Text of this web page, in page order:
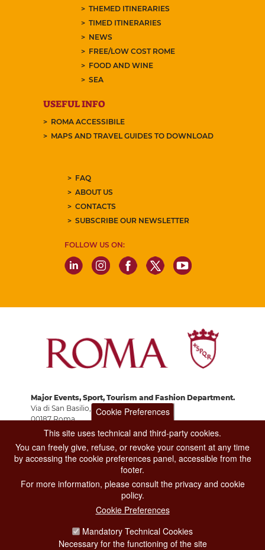
THEMED ITINERARIES
TIMED ITINERARIES
NEWS
FREE/LOW COST ROME
FOOD AND WINE
SEA
USEFUL INFO
ROMA ACCESSIBILE
MAPS AND TRAVEL GUIDES TO DOWNLOAD
FAQ
ABOUT US
CONTACTS
SUBSCRIBE OUR NEWSLETTER
FOLLOW US ON:
Major Events, Sport, Tourism and Fashion Department.
Via di San Basilio, 51
00187 Roma
CONTACT CENTER TEL. 06 06 08
CONTATTA LA REDAZIONE
PRIVACY
SOCIAL MEDIA POLICY
Cookie Preferences
This site uses technical and third-party cookies.
You can freely give, refuse, or revoke your consent at any time
by accessing the cookie preferences panel, accessible from the
footer.
For more information, please consult the privacy and cookie
policy.
Cookie Preferences
Mandatory Technical Cookies
Necessary for the functioning of the site